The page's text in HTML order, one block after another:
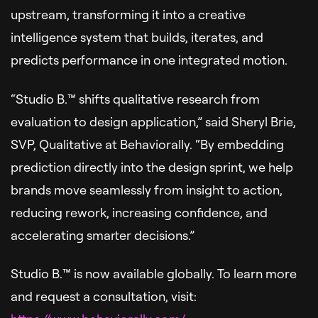
upstream, transforming it into a creative
intelligence system that builds, iterates, and
predicts performance in one integrated motion.
“Studio B.™ shifts qualitative research from
evaluation to design application,” said Sheryl Brie,
SVP, Qualitative at Behaviorally. “By embedding
prediction directly into the design sprint, we help
brands move seamlessly from insight to action,
reducing rework, increasing confidence, and
accelerating smarter decisions.”
Studio B.™ is now available globally. To learn more
and request a consultation, visit: